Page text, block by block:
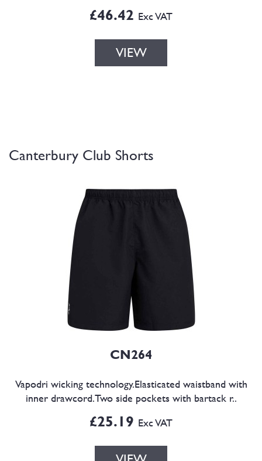
£46.42 Exc VAT
VIEW
Canterbury Club Shorts
CN264
Vapodri wicking technology.Elasticated waistband with
inner drawcord.Two side pockets with bartack r..
£25.19 Exc VAT